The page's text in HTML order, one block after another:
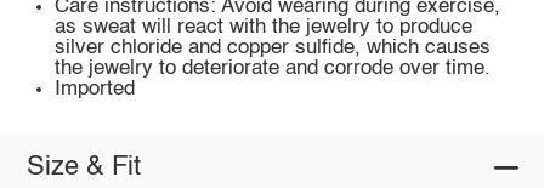
Care instructions: Avoid wearing during exercise,
as sweat will react with the jewelry to produce
silver chloride and copper sulfide, which causes
the jewelry to deteriorate and corrode over time.
Imported
Size & Fit